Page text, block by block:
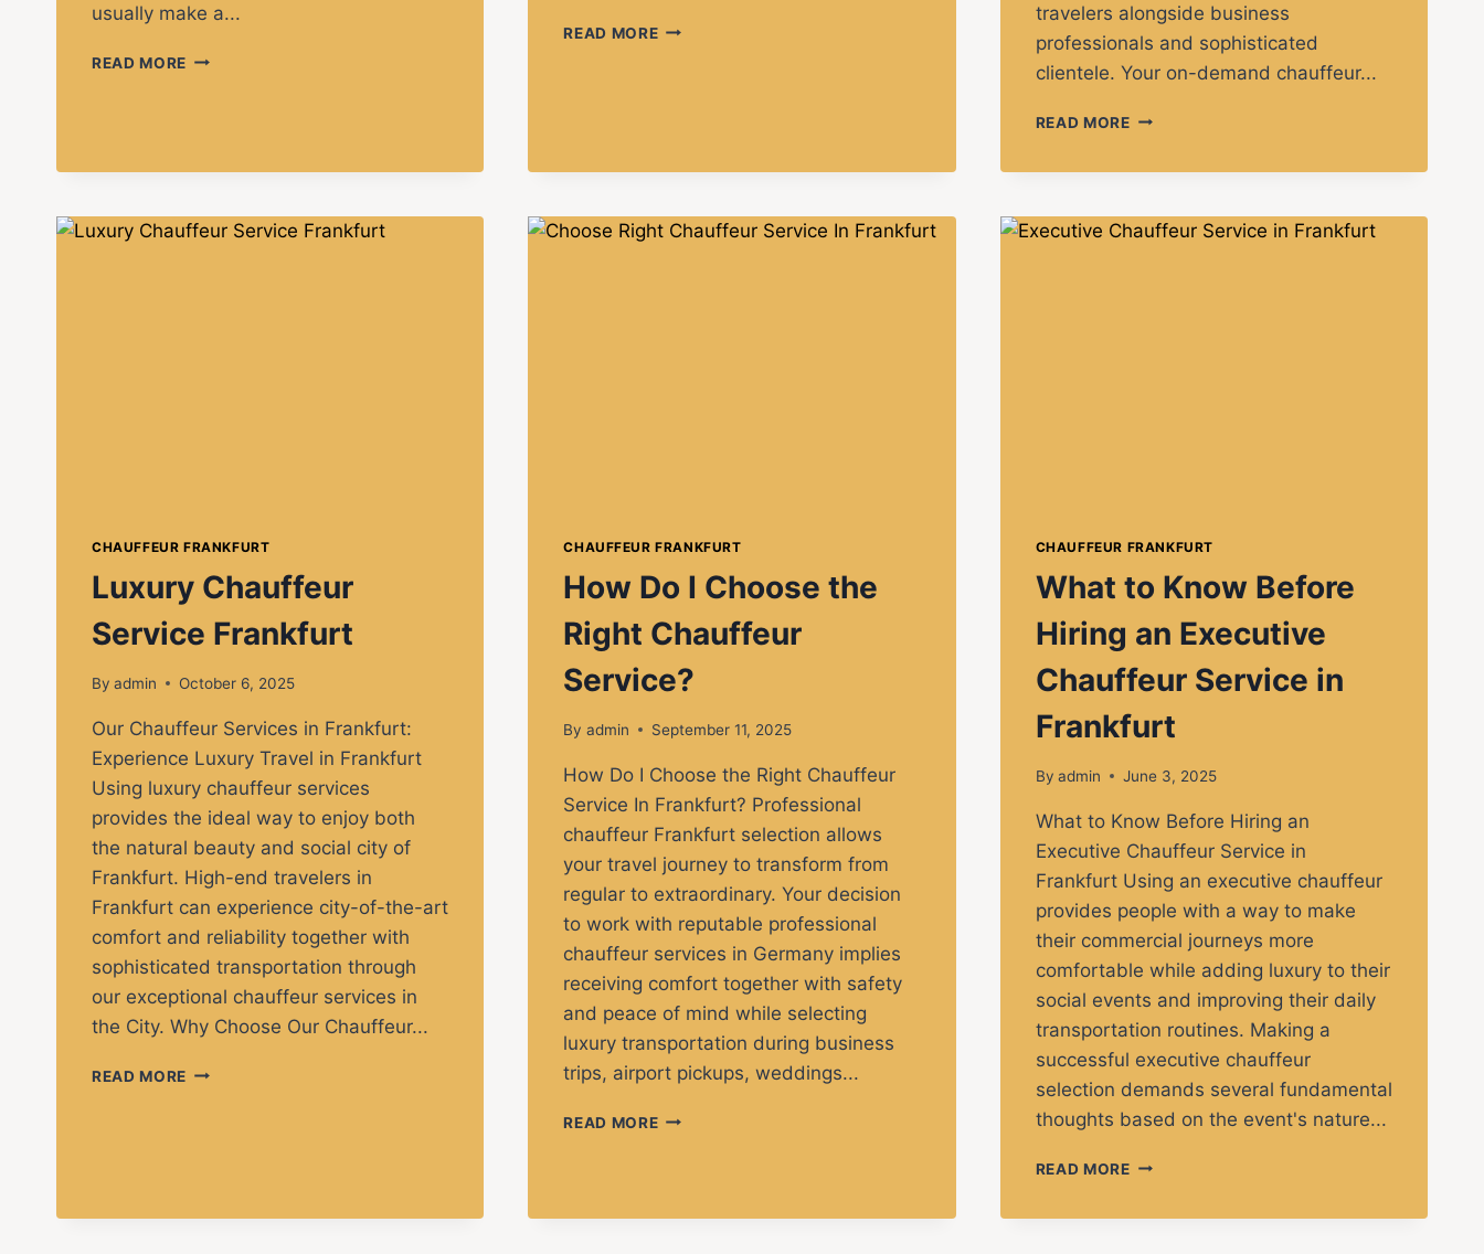
usually make a...
READ MORE
READ MORE
travelers alongside business
professionals and sophisticated
clientele. Your on-demand chauffeur...
READ MORE
CHAUFFEUR FRANKFURT
Luxury Chauffeur
Service Frankfurt
By admin October 6, 2025
Our Chauffeur Services in Frankfurt:
Experience Luxury Travel in Frankfurt
Using luxury chauffeur services
provides the ideal way to enjoy both
the natural beauty and social city of
Frankfurt. High-end travelers in
Frankfurt can experience city-of-the-art
comfort and reliability together with
sophisticated transportation through
our exceptional chauffeur services in
the City. Why Choose Our Chauffeur...
READ MORE
CHAUFFEUR FRANKFURT
How Do I Choose the
Right Chauffeur
Service?
By admin September 11, 2025
How Do I Choose the Right Chauffeur
Service In Frankfurt? Professional
chauffeur Frankfurt selection allows
your travel journey to transform from
regular to extraordinary. Your decision
to work with reputable professional
chauffeur services in Germany implies
receiving comfort together with safety
and peace of mind while selecting
luxury transportation during business
trips, airport pickups, weddings...
READ MORE
CHAUFFEUR FRANKFURT
What to Know Before
Hiring an Executive
Chauffeur Service in
Frankfurt
By admin June 3, 2025
What to Know Before Hiring an
Executive Chauffeur Service in
Frankfurt Using an executive chauffeur
provides people with a way to make
their commercial journeys more
comfortable while adding luxury to their
social events and improving their daily
transportation routines. Making a
successful executive chauffeur
selection demands several fundamental
thoughts based on the event's nature...
READ MORE